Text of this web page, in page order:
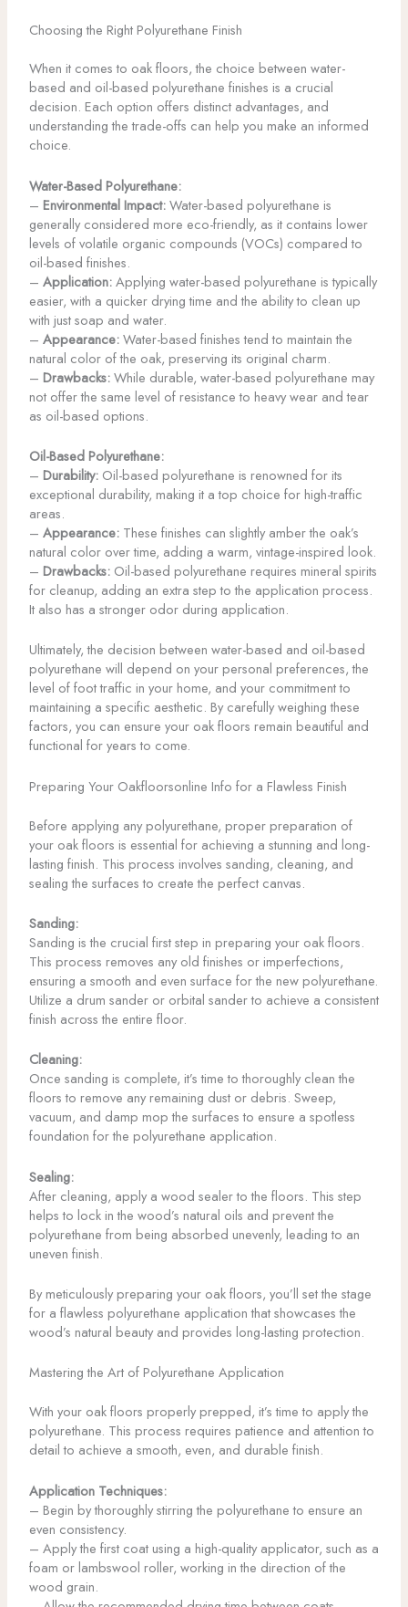
Choosing the Right Polyurethane Finish
When it comes to oak floors, the choice between water-
based and oil-based polyurethane finishes is a crucial
decision. Each option offers distinct advantages, and
understanding the trade-offs can help you make an informed
choice.
Water-Based Polyurethane:
– Environmental Impact:Water-based polyurethane is
generally considered more eco-friendly, as it contains lower
levels of volatile organic compounds (VOCs) compared to
oil-based finishes.
– Application:Applying water-based polyurethane is typically
easier, with a quicker drying time and the ability to clean up
with just soap and water.
– Appearance:Water-based finishes tend to maintain the
natural color of the oak, preserving its original charm.
– Drawbacks:While durable, water-based polyurethane may
not offer the same level of resistance to heavy wear and tear
as oil-based options.
Oil-Based Polyurethane:
– Durability:Oil-based polyurethane is renowned for its
exceptional durability, making it a top choice for high-traffic
areas.
– Appearance:These finishes can slightly amber the oak’s
natural color over time, adding a warm, vintage-inspired look.
– Drawbacks:Oil-based polyurethane requires mineral spirits
for cleanup, adding an extra step to the application process.
It also has a stronger odor during application.
Ultimately, the decision between water-based and oil-based
polyurethane will depend on your personal preferences, the
level of foot traffic in your home, and your commitment to
maintaining a specific aesthetic. By carefully weighing these
factors, you can ensure your oak floors remain beautiful and
functional for years to come.
Preparing Your Oakfloorsonline Info for a Flawless Finish
Before applying any polyurethane, proper preparation of
your oak floors is essential for achieving a stunning and long-
lasting finish. This process involves sanding, cleaning, and
sealing the surfaces to create the perfect canvas.
Sanding:
Sanding is the crucial first step in preparing your oak floors.
This process removes any old finishes or imperfections,
ensuring a smooth and even surface for the new polyurethane.
Utilize a drum sander or orbital sander to achieve a consistent
finish across the entire floor.
Cleaning:
Once sanding is complete, it’s time to thoroughly clean the
floors to remove any remaining dust or debris. Sweep,
vacuum, and damp mop the surfaces to ensure a spotless
foundation for the polyurethane application.
Sealing:
After cleaning, apply a wood sealer to the floors. This step
helps to lock in the wood’s natural oils and prevent the
polyurethane from being absorbed unevenly, leading to an
uneven finish.
By meticulously preparing your oak floors, you’ll set the stage
for a flawless polyurethane application that showcases the
wood’s natural beauty and provides long-lasting protection.
Mastering the Art of Polyurethane Application
With your oak floors properly prepped, it’s time to apply the
polyurethane. This process requires patience and attention to
detail to achieve a smooth, even, and durable finish.
Application Techniques:
– Begin by thoroughly stirring the polyurethane to ensure an
even consistency.
– Apply the first coat using a high-quality applicator, such as a
foam or lambswool roller, working in the direction of the
wood grain.